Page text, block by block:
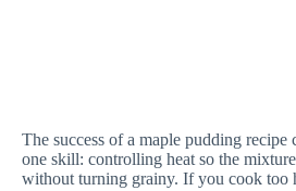
The success of a maple pudding recipe
one skill: controlling heat so the
without turning grainy. If you cook too